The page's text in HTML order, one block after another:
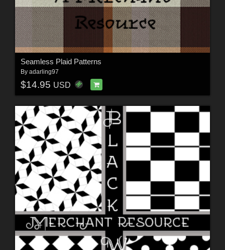
Seamless Plaid Patterns
By adarling97
$14.95 USD